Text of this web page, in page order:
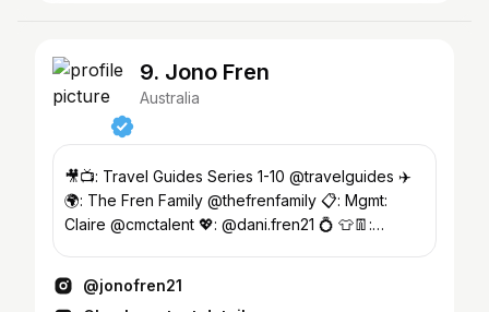
9. Jono Fren
Australia
🎥📺: Travel Guides Series 1-10 @travelguides ✈️
🌍: The Fren Family @thefrenfamily 📋: Mgmt:
Claire @cmctalent 💖: @dani.fren21 💍 👕👖:
@jonofren21